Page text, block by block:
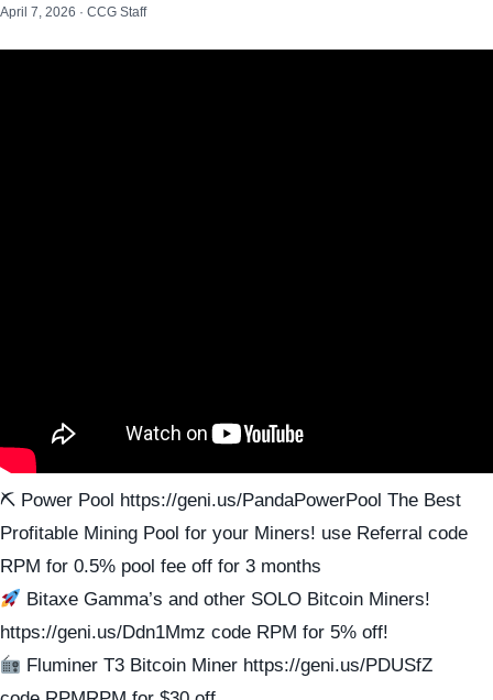
April 7, 2026 · CCG Staff
⛏ Power Pool https://geni.us/PandaPowerPool The Best
Profitable Mining Pool for your Miners! use Referral code
RPM for 0.5% pool fee off for 3 months
Bitaxe Gamma’s and other SOLO Bitcoin Miners!
https://geni.us/Ddn1Mmz code RPM for 5% off!
Fluminer T3 Bitcoin Miner https://geni.us/PDUSfZ